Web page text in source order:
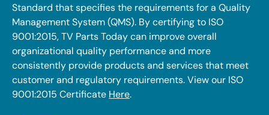
Standard that specifies the requirements for a Quality
Management System (QMS). By certifying to ISO
9001:2015, TV Parts Today can improve overall
organizational quality performance and more
consistently provide products and services that meet
customer and regulatory requirements. View our ISO
9001:2015 Certificate Here.